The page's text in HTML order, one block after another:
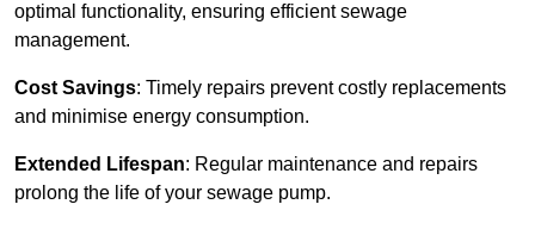
optimal functionality, ensuring efficient sewage
management.
Cost Savings: Timely repairs prevent costly replacements
and minimise energy consumption.
Extended Lifespan: Regular maintenance and repairs
prolong the life of your sewage pump.